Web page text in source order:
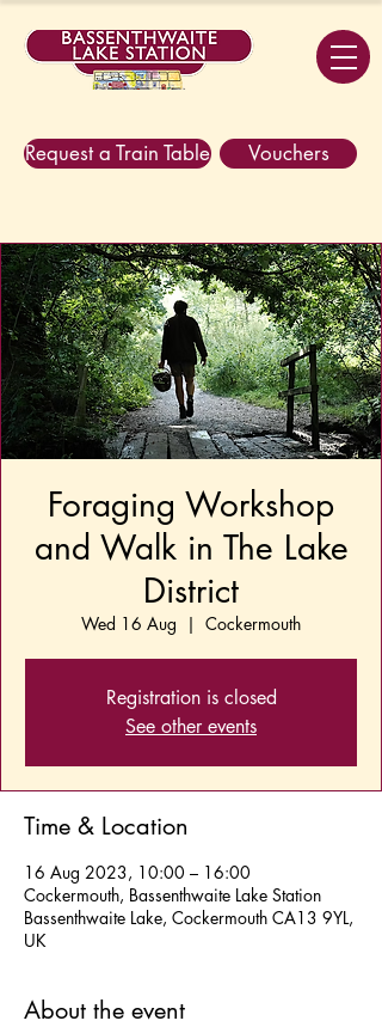
Request a Train Table Vouchers
Foraging Workshop
and Walk in The Lake
District
Wed 16 Aug
  |
Cockermouth
Registration is closed
See other events
Time & Location
16 Aug 2023, 10:00 – 16:00
Cockermouth, Bassenthwaite Lake Station
Bassenthwaite Lake, Cockermouth CA13 9YL,
UK
About the event